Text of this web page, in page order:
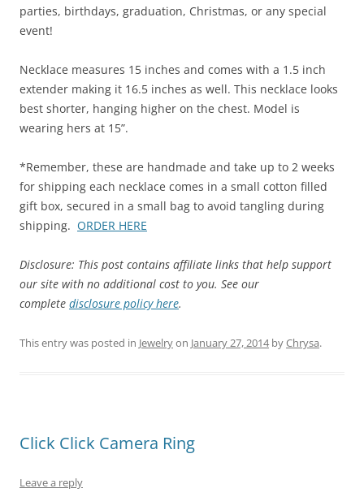
parties, birthdays, graduation, Christmas, or any special
event!
Necklace measures 15 inches and comes with a 1.5 inch
extender making it 16.5 inches as well. This necklace looks
best shorter, hanging higher on the chest. Model is
wearing hers at 15”.
*Remember, these are handmade and take up to 2 weeks
for shipping each necklace comes in a small cotton filled
gift box, secured in a small bag to avoid tangling during
shipping. ORDER HERE
Disclosure: This post contains affiliate links that help support
our site with no additional cost to you. See our
complete disclosure policy here.
This entry was posted in Jewelryon January 27, 2014byChrysa.
Click Click Camera Ring
Leave a reply